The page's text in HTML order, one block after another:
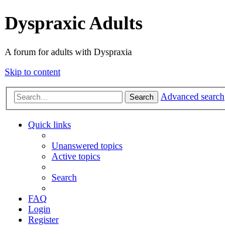
Dyspraxic Adults
A forum for adults with Dyspraxia
Skip to content
Search Advanced search
Quick links
Unanswered topics
Active topics
Search
FAQ
Login
Register